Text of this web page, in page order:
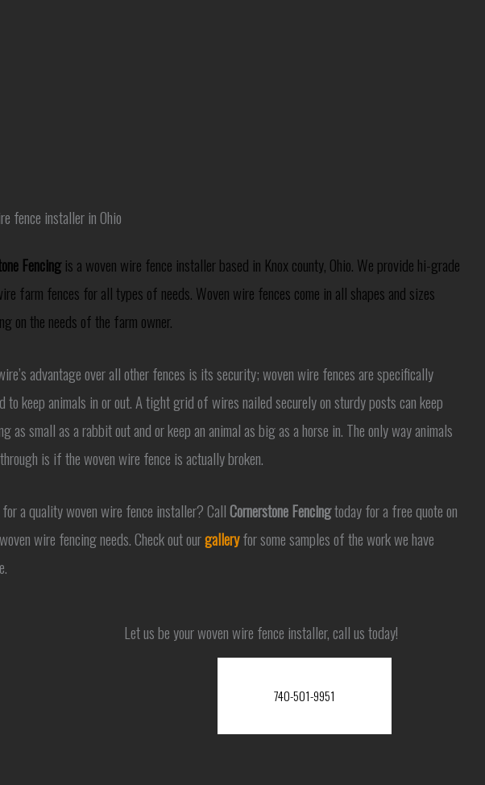
fence installer in Ohio
Fencingis a woven wire fence installer based in Knox county, Ohio. We provide hi-grade
farm fences for all types of needs. Woven wire fences come in all shapes and sizes
on the needs of the farm owner.
advantage over all other fences is its security; woven wire fences are specifically
to keep animals in or out. A tight grid of wires nailed securely on sturdy posts can keep
as small as a rabbit out and or keep an animal as big as a horse in. The only way animals
is if the woven wire fence is actually broken.
a quality woven wire fence installer? CallCornerstone Fencingtoday for a free quote on
wire fencing needs. Check out ourgalleryfor some samples of the work we have
Let us be your woven wire fence installer, call us today!
740-501-9951